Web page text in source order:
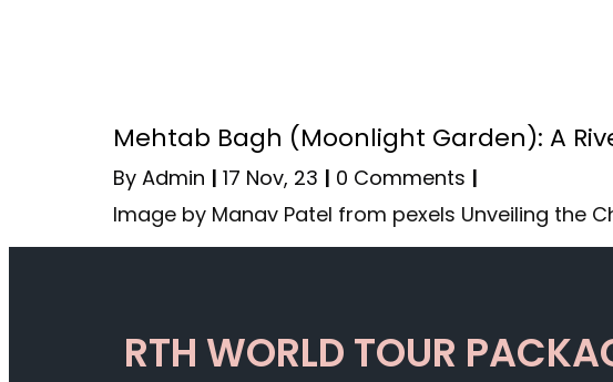
Mehtab Bagh (Moonlight Garden): A
By Admin | 17 Nov, 23 | 0 Comments |
Image by Manav Patel from pexels Unveiling the
RTH WORLD TOUR